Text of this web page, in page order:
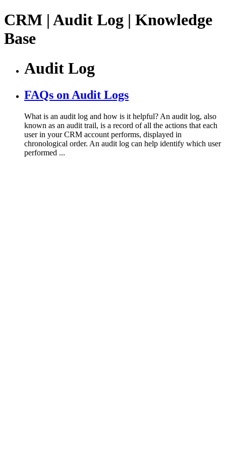
CRM | Audit Log | Knowledge
Base
Audit Log
FAQs on Audit Logs
What is an audit log and how is it helpful? An audit log, also
known as an audit trail, is a record of all the actions that each
user in your CRM account performs, displayed in
chronological order. An audit log can help identify which user
performed ...